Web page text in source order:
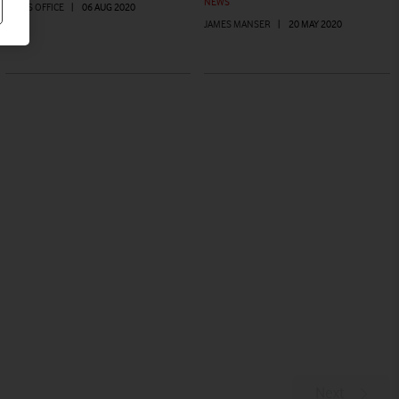
PRESS OFFICE
06 AUG 2020
JAMES MANSER
20 MAY 2020